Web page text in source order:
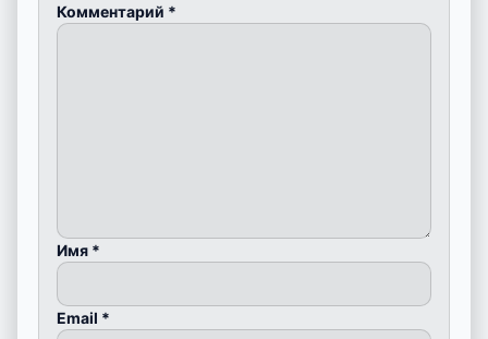
Комментарий *
Имя *
Email *